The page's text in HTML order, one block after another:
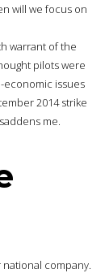
will we focus on
warrant of the
pilots were
issues
2014 strike
me.
company.